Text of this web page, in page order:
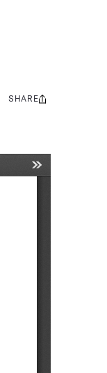
Share
SHARE